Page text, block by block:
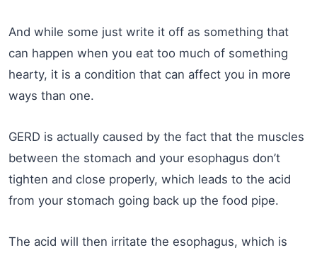
And while some just write it off as something that
can happen when you eat too much of something
hearty, it is a condition that can affect you in more
ways than one.
GERD is actually caused by the fact that the muscles
between the stomach and your esophagus don’t
tighten and close properly, which leads to the acid
from your stomach going back up the food pipe.
The acid will then irritate the esophagus, which is